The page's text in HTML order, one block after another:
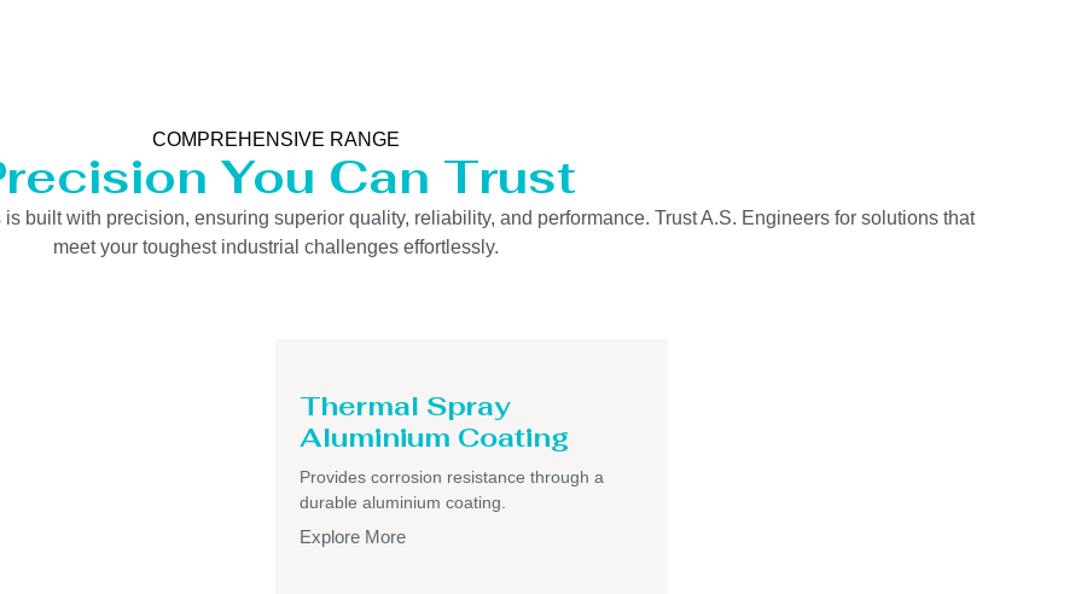
COMPREHENSIVE RANGE
You Can Trust
built with precision, ensuring superior quality, reliability, and performance. Trust A.S. Engineers for solutions that
meet your toughest industrial challenges effortlessly.
Thermal Spray
Aluminium Coating
Provides corrosion resistance through a
durable aluminium coating.
Explore More